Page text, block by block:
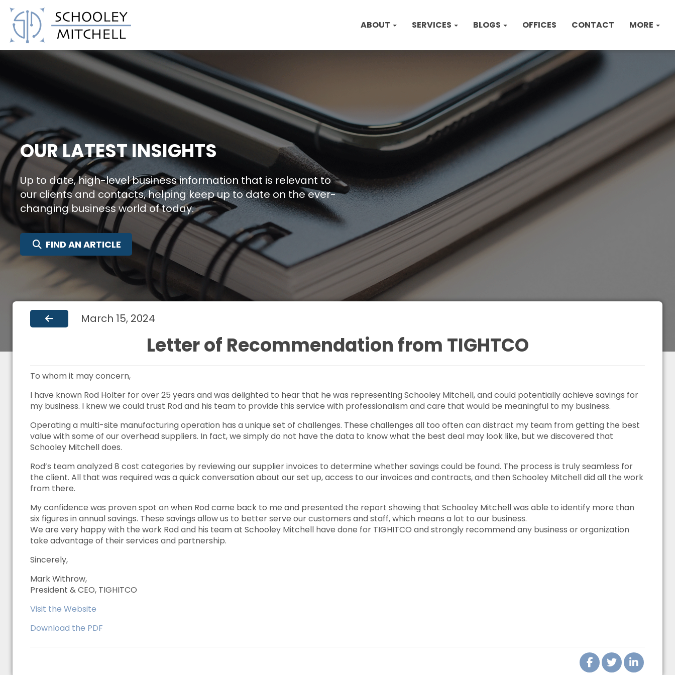
Schooley Mitchell
ABOUT SERVICES BLOGS OFFICES CONTACT MORE
OUR LATEST INSIGHTS
Up to date, high-level business information that is relevant to
our clients and contacts, helping keep up to date on the ever-
changing business world of today.
FIND AN ARTICLE SEARCH FOR:
March 15, 2024
Letter of Recommendation from TIGHTCO
To whom it may concern,
I have known Rod Holter for over 25 years and was delighted to hear that he was representing Schooley Mitchell, and could potentially achieve savings for
my business. I knew we could trust Rod and his team to provide this service with professionalism and care that would be meaningful to my business.
Operating a multi-site manufacturing operation has a unique set of challenges. These challenges all too often can distract my team from getting the best
value with some of our overhead suppliers. In fact, we simply do not have the data to know what the best deal may look like, but we discovered that
Schooley Mitchell does.
Rod’s team analyzed 8 cost categories by reviewing our supplier invoices to determine whether savings could be found. The process is truly seamless for
the client. All that was required was a quick conversation about our set up, access to our invoices and contracts, and then Schooley Mitchell did all the work
from there.
My confidence was proven spot on when Rod came back to me and presented the report showing that Schooley Mitchell was able to identify more than
six figures in annual savings. These savings allow us to better serve our customers and staff, which means a lot to our business.
We are very happy with the work Rod and his team at Schooley Mitchell have done for TIGHITCO and strongly recommend any business or organization
take advantage of their services and partnership.
Sincerely,
Mark Withrow,
President & CEO, TIGHITCO
Visit the Website
Download the PDF